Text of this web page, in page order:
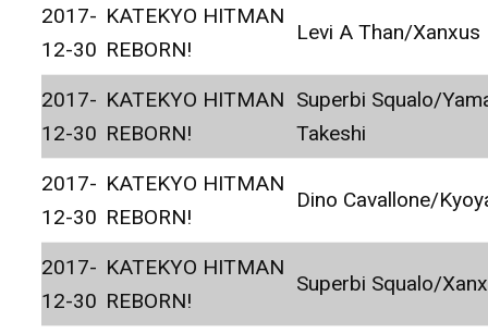
2017-
12-30
KATEKYO HITMAN
REBORN!
Levi A Than/Xanxus
2017-
12-30
KATEKYO HITMAN
REBORN!
Superbi Squalo/
Takeshi
2017-
12-30
KATEKYO HITMAN
REBORN!
Dino Cavallone/
2017-
12-30
KATEKYO HITMAN
REBORN!
Superbi Squalo/